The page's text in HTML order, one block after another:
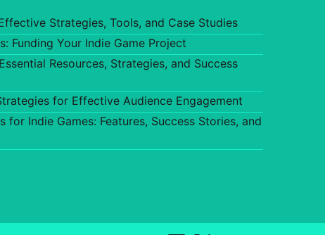
Strategies, Tools, and Case Studies
Funding Your Indie Game Project
Resources, Strategies, and Success
for Effective Audience Engagement
Indie Games: Features, Success Stories, and